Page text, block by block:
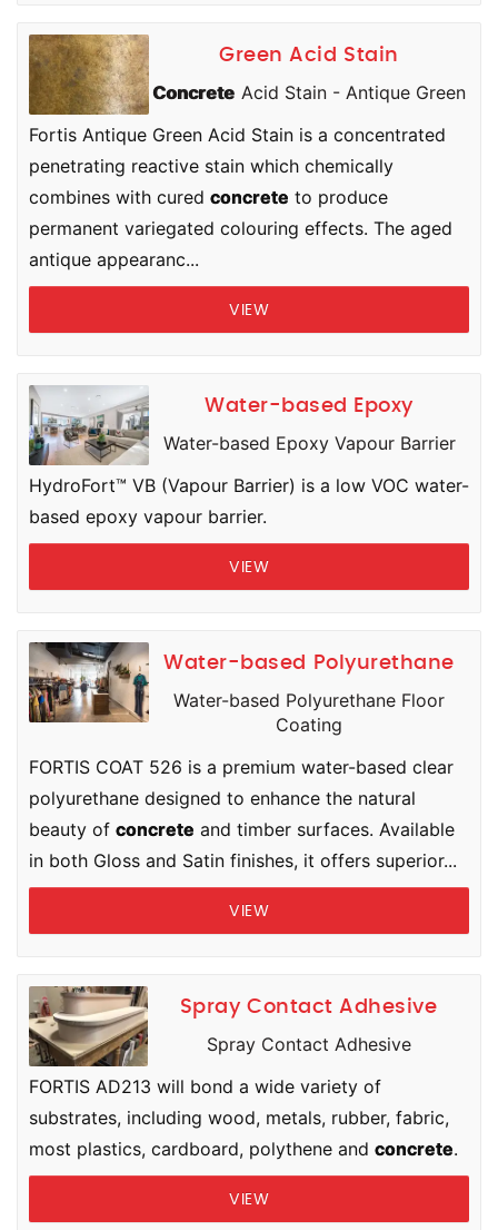
Green Acid Stain
Concrete Acid Stain - Antique Green
Fortis Antique Green Acid Stain is a concentrated
penetrating reactive stain which chemically
combines with cured concrete to produce
permanent variegated colouring effects. The aged
antique appearanc...
VIEW
Water-based Epoxy
Water-based Epoxy Vapour Barrier
HydroFort™ VB (Vapour Barrier) is a low VOC water-
based epoxy vapour barrier.
VIEW
Water-based Polyurethane
Water-based Polyurethane Floor
Coating
FORTIS COAT 526 is a premium water-based clear
polyurethane designed to enhance the natural
beauty of concrete and timber surfaces. Available
in both Gloss and Satin finishes, it offers superior...
VIEW
Spray Contact Adhesive
Spray Contact Adhesive
FORTIS AD213 will bond a wide variety of
substrates, including wood, metals, rubber, fabric,
most plastics, cardboard, polythene and concrete.
VIEW